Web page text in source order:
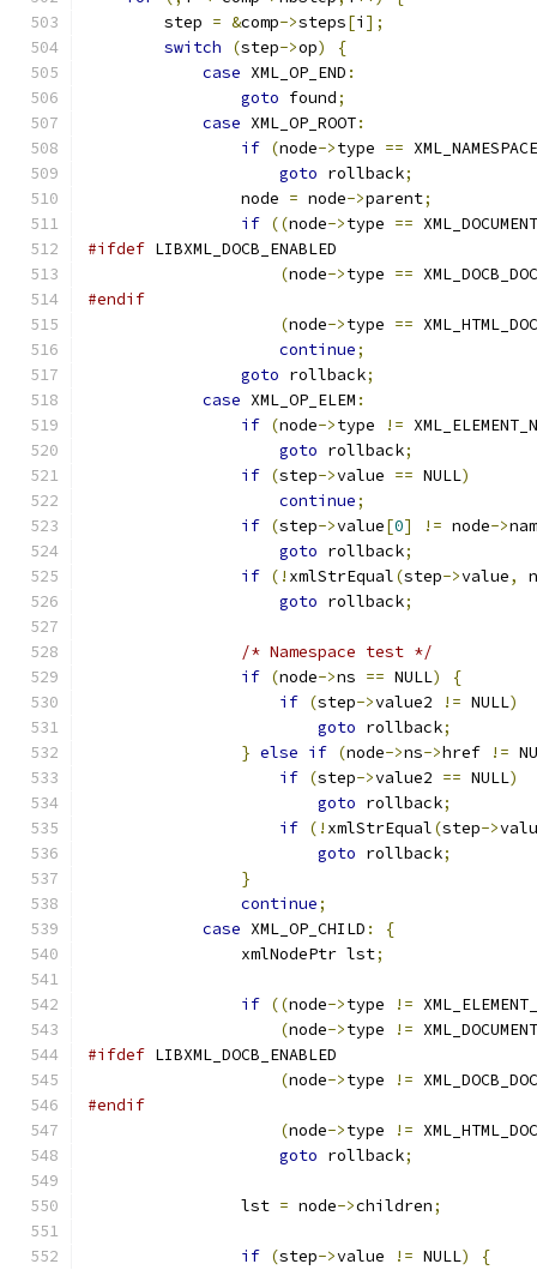
	step
= &comp->steps[i ];
switch
(step->op)
{
case XML_OP_END :
goto found;
case XML_OP_ROOT:
if (node->type ==
goto rollback;
		node
= node->parent;
if ((node->type ==
#ifdef LIBXML_DOCB_ENABLED
(node->type ==
#endif
(node->type ==
continue;
goto rollback;
case XML_OP_ELEM :
if (node->type !=
goto rollback;
if (step->value == NULL)
continue;
if (step->value[0] != node->
goto rollback;
if (! xmlStrEqual(step->value,
goto rollback;
/* Namespace test */
if (node->ns == NULL)
{
if (step->value2 != NULL)
goto rollback;
} else if (node->ns->href !=
if (step->value2 == NULL)
goto rollback;
if (! xmlStrEqual(step->
goto rollback;
}
continue;
case XML_OP_CHILD :
{
		xmlNodePtr lst
;
if ((node->type !=
(node->type !=
#ifdef LIBXML_DOCB_ENABLED
(node->type !=
#endif
(node->type !=
goto rollback;
		lst
= node->children;
if (step->value != NULL)
{